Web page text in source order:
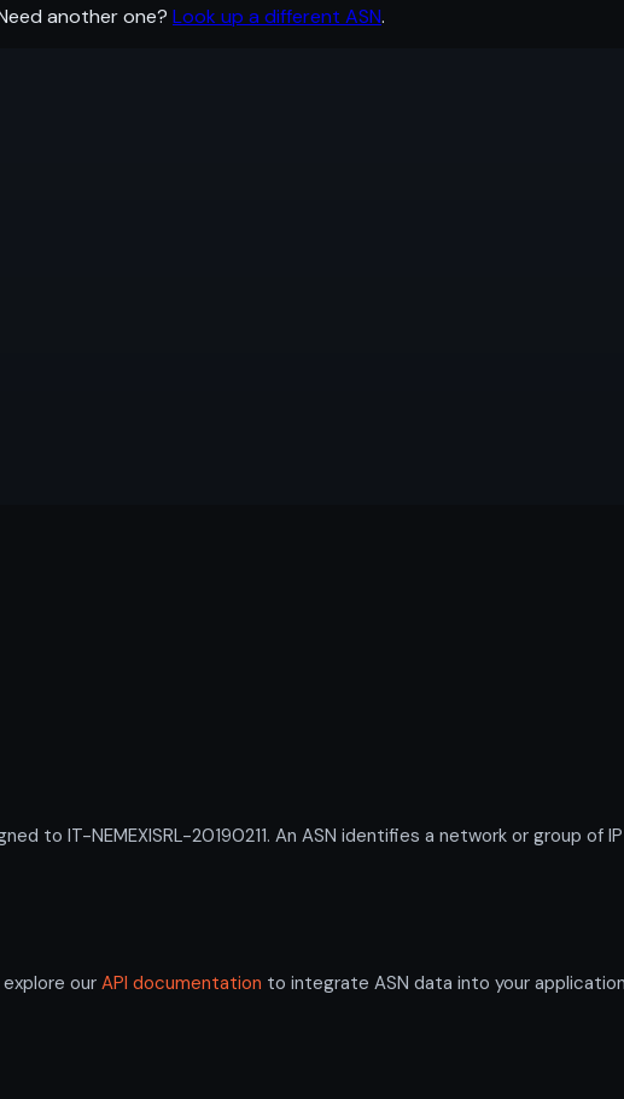
another one? Look up a different ASN.
to IT-NEMEXISRL-20190211. An ASN identifies a network or group
our API documentation to integrate ASN data into your